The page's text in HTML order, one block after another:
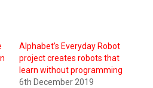
Alphabet’s Everyday Robot
project creates robots that
learn without programming
6th December 2019